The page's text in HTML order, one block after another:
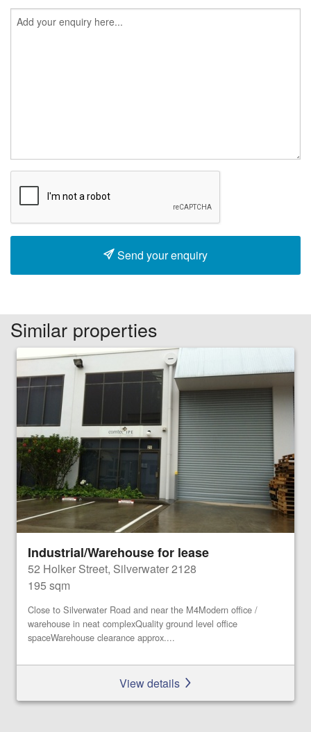
Send your enquiry
Similar properties
Industrial/Warehouse for lease
52 Holker Street, Silverwater 2128
195 sqm
Close to Silverwater Road and near the M4Modern office /
warehouse in neat complexQuality ground level office
spaceWarehouse clearance approx....
View details